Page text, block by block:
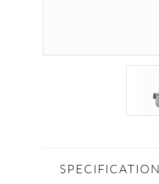
SPECIFICATION